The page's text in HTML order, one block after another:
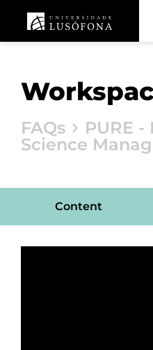
FAQs
PURE -
Science
Content